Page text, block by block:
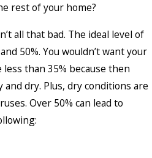
rest of your home?
all that bad. The ideal level of
50%. You wouldn’t want your
than 35% because then
dry. Plus, dry conditions are
Over 50% can lead to